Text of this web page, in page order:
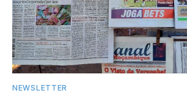
NEWSLETTER